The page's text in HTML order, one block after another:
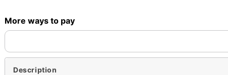
More ways to pay
Description